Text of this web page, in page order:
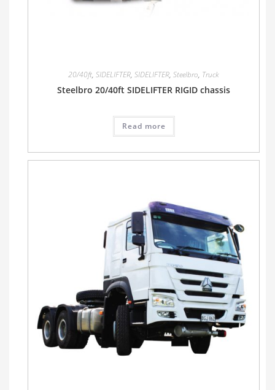
20/40ft, SIDELIFTER, SIDELIFTER, Steelbro, Truck
Steelbro 20/40ft SIDELIFTER RIGID chassis
Read more